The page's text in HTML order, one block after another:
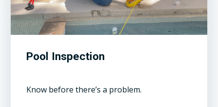
Pool Inspection
Know before there’s a problem.